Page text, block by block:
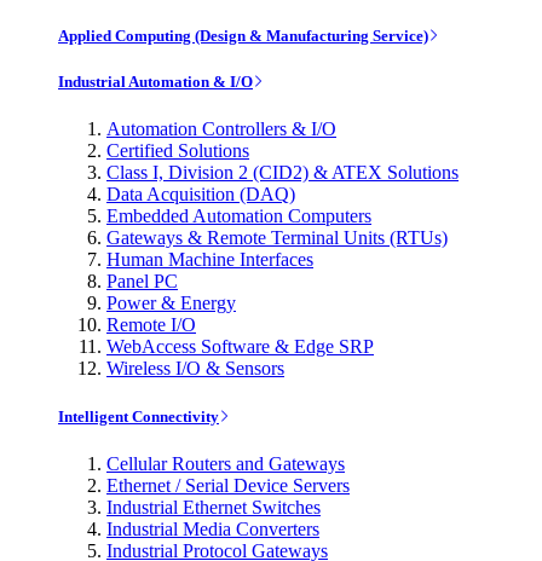
Applied Computing (Design & Manufacturing Service)
Industrial Automation & I/O
Automation Controllers & I/O
Certified Solutions
Class I, Division 2 (CID2) & ATEX Solutions
Data Acquisition (DAQ)
Embedded Automation Computers
Gateways & Remote Terminal Units (RTUs)
Human Machine Interfaces
Panel PC
Power & Energy
Remote I/O
WebAccess Software & Edge SRP
Wireless I/O & Sensors
Intelligent Connectivity
Cellular Routers and Gateways
Ethernet / Serial Device Servers
Industrial Ethernet Switches
Industrial Media Converters
Industrial Protocol Gateways